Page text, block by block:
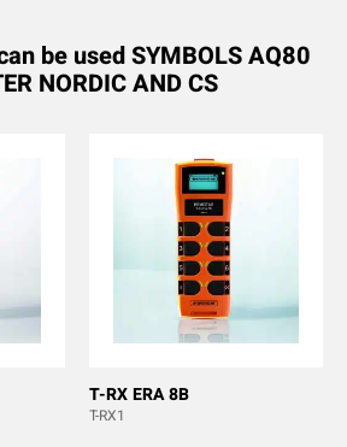
be used SYMBOLS AQ80
NORDIC AND CS
T-RX ERA 8B
T-RX1